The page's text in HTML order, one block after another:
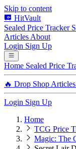
Skip to content
HitVault
Sealed Price Tracker
Articles About
Login Sign Up
Home Sealed Price
🔥 Drop Shop Articles
Login Sign Up
Home
TCG Price
Magic: The